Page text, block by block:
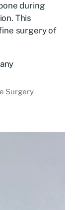
during
This
surgery of
Surgery